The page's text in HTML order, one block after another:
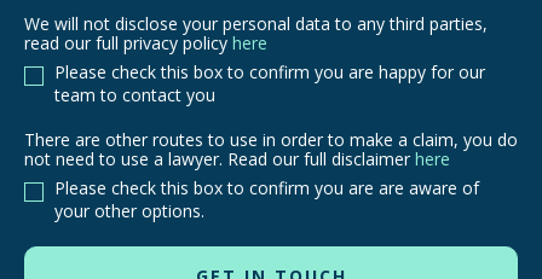
We will not disclose your personal data to any third parties,
read our full privacy policy here
Please check this box to confirm you are happy for our
team to contact you
There
are
other
to
There are other routes to use in order to make a claim, you do
not need to use a lawyer. Read our full disclaimer here
Please check this box to confirm you are are aware of
your other options.